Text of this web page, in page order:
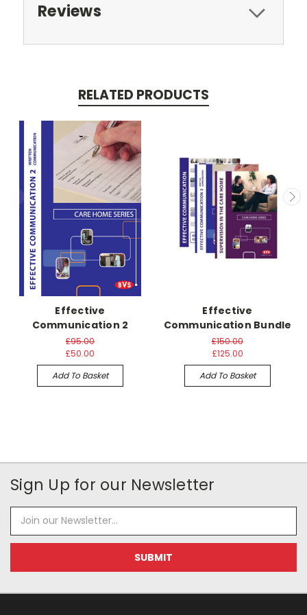
Reviews
RELATED PRODUCTS
Effective
Communication 2
£95.00
£50.00
Add To Basket
Effective
Communication Bundle
£150.00
£125.00
Add To Basket
Sign Up for our Newsletter
Email
Address